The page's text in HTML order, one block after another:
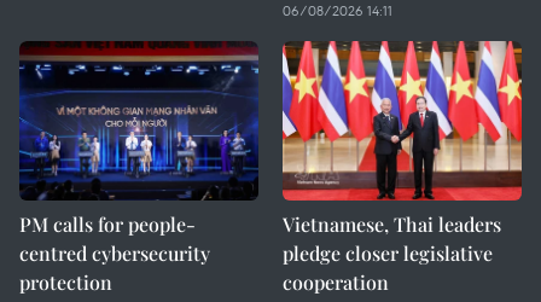
06/08/2026 14:11
PM calls for people-
centred cybersecurity
protection
Vietnamese, Thai leaders
pledge closer legislative
cooperation